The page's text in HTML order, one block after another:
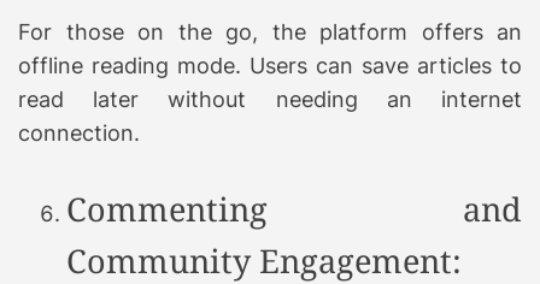
For those on the go, the platform offers an
offline reading mode. Users can save articles to
read later without needing an internet
connection.
Commenting and
Community Engagement: